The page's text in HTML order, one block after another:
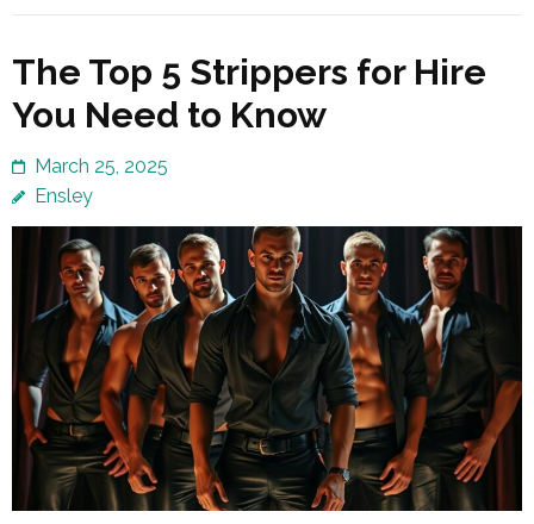
The Top 5 Strippers for Hire
You Need to Know
March 25, 2025
Ensley